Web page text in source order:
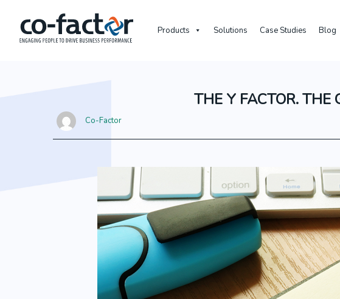
Products Solutions Case Studies Blog
THE Y FACTOR. THE
Co-Factor